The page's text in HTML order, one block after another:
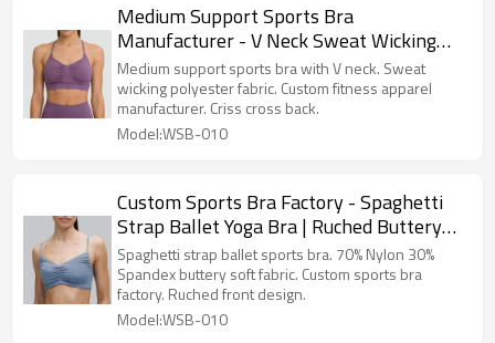
Medium Support Sports Bra
Manufacturer - V Neck Sweat Wicking
Gym Top | Fitness Apparel Manufacturer
Medium support sports bra with V neck. Sweat
wicking polyester fabric. Custom fitness apparel
manufacturer. Criss cross back.
Model:WSB-010
Custom Sports Bra Factory - Spaghetti
Strap Ballet Yoga Bra | Ruched Buttery
Soft Top
Spaghetti strap ballet sports bra. 70% Nylon 30%
Spandex buttery soft fabric. Custom sports bra
factory. Ruched front design.
Model:WSB-010